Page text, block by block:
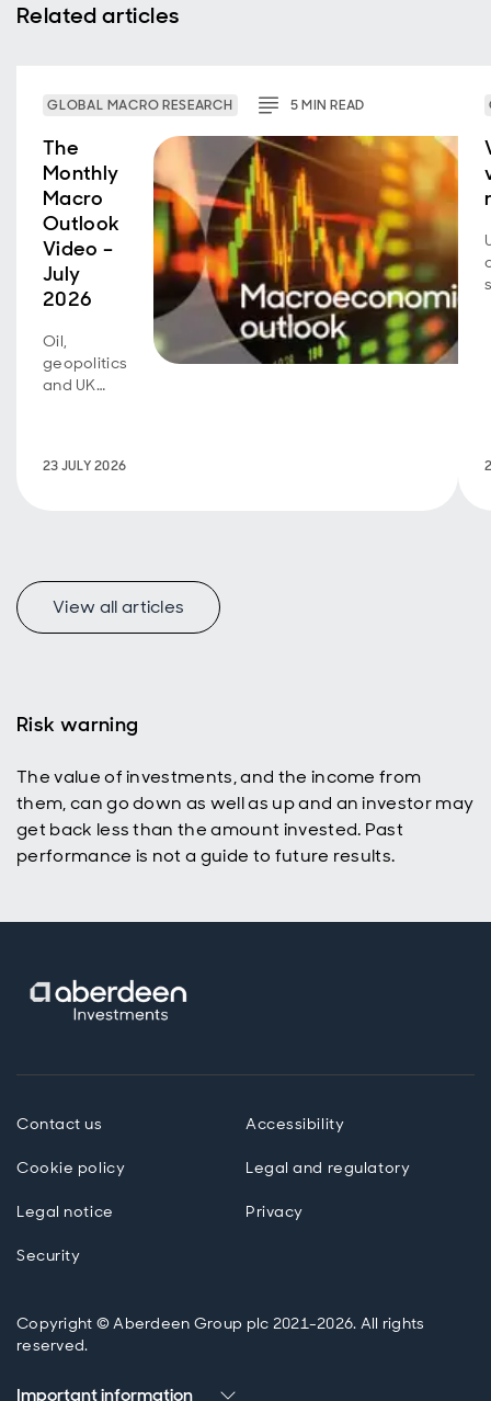
Related articles
GLOBAL MACRO RESEARCH 5MINREAD
The
Monthly
Macro
Outlook
Video –
July
2026
Oil,
geopolitics
and UK
focus.
23 JULY 2026
View all articles
Risk warning
The value of investments, and the income from
them, can go down as well as up and an investor may
get back less than the amount invested. Past
performance is not a guide to future results.
Contact us Accessibility
Cookie policy Legal and regulatory
Legal notice Privacy
Security
Copyright © Aberdeen Group plc 2021-2026. All rights
reserved.
Important information